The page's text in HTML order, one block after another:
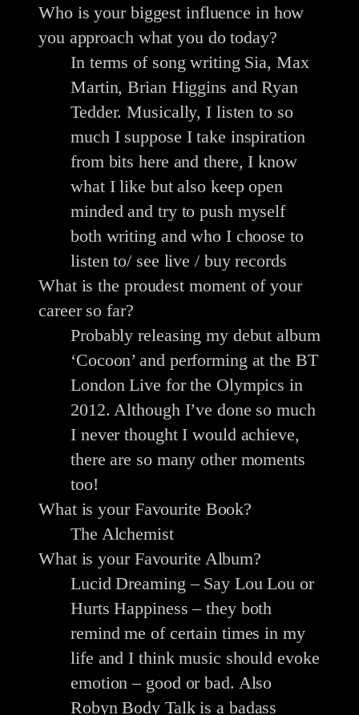
Who is your biggest influence in how
you approach what you do today?
In terms of song writing Sia, Max
Martin, Brian Higgins and Ryan
Tedder. Musically, I listen to so
much I suppose I take inspiration
from bits here and there, I know
what I like but also keep open
minded and try to push myself
both writing and who I choose to
listen to/ see live / buy records
What is the proudest moment of your
career so far?
Probably releasing my debut album
‘Cocoon’ and performing at the BT
London Live for the Olympics in
2012. Although I’ve done so much
I never thought I would achieve,
there are so many other moments
too!
What is your Favourite Book?
The Alchemist
What is your Favourite Album?
Lucid Dreaming – Say Lou Lou or
Hurts Happiness – they both
remind me of certain times in my
life and I think music should evoke
emotion – good or bad. Also
Robyn Body Talk is a badass